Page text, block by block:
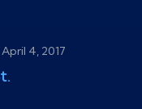
April 4, 2017